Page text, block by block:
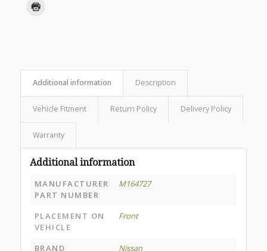
Additional information Description
Vehicle Fitment Return Policy Delivery Policy
Warranty
Additional information
MANUFACTURER
PART NUMBER
M164727
PLACEMENT ON
VEHICLE
Front
BRAND
Nissan